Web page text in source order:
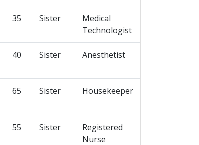
35 Sister
Medical
Technologist
40 Sister Anesthetist
65 Sister Housekeeper
55 Sister
Registered
Nurse